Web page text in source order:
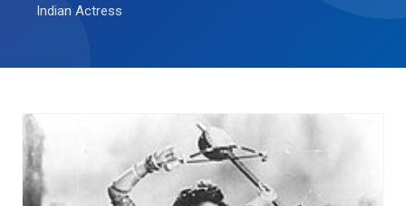
Indian Actress